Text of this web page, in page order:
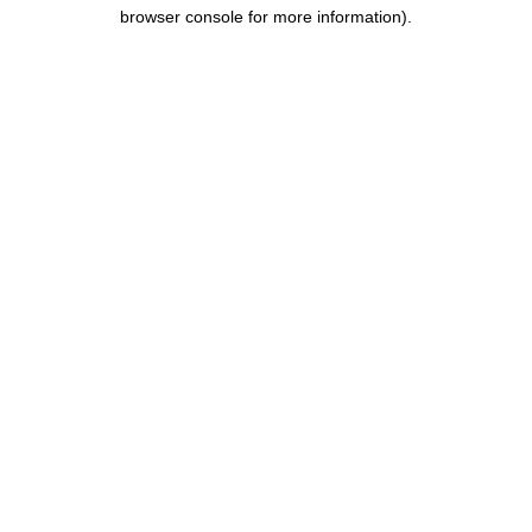
browser console for more information).